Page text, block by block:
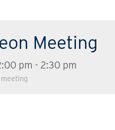
Meeting
pm -2:30 pm